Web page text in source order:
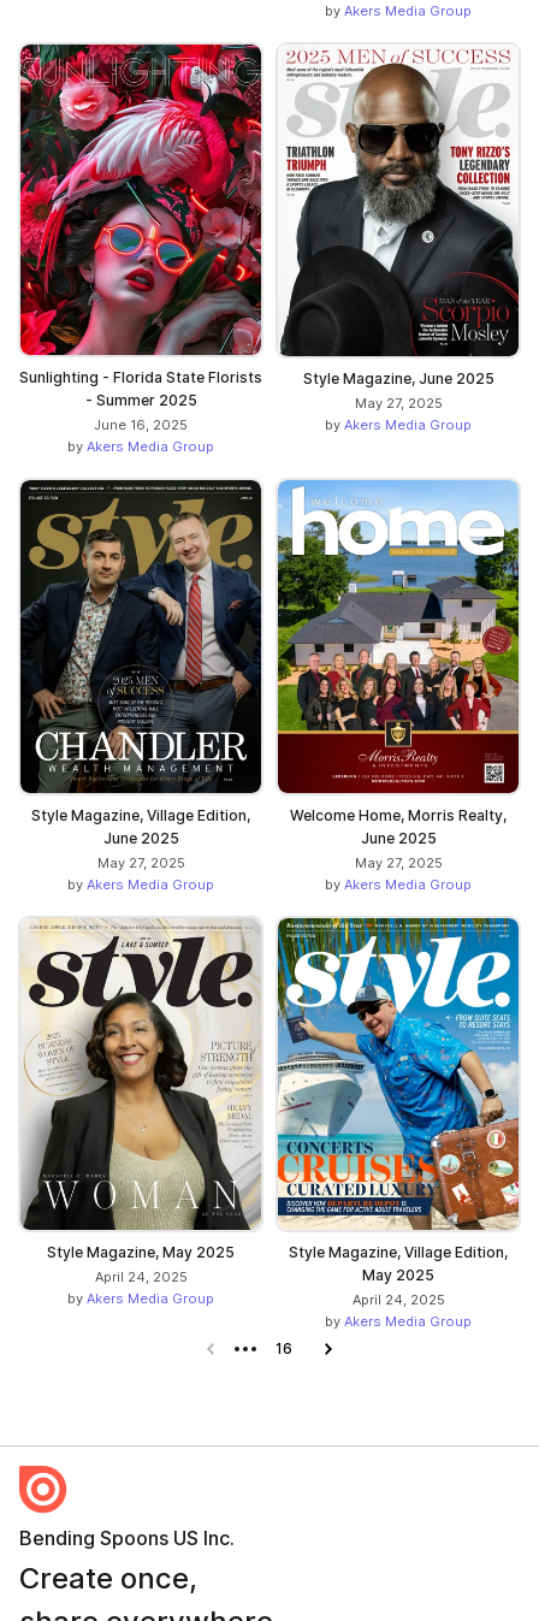
by Akers Media Group
Sunlighting - Florida State Florists
- Summer 2025
June 16, 2025
by Akers Media Group
Style Magazine, June 2025
May 27, 2025
by Akers Media Group
Style Magazine, Village Edition,
June 2025
May 27, 2025
by Akers Media Group
Welcome Home, Morris Realty,
June 2025
May 27, 2025
by Akers Media Group
Style Magazine, May 2025
April 24, 2025
by Akers Media Group
Style Magazine, Village Edition,
May 2025
April 24, 2025
by Akers Media Group
Previous page
16 Next page
Bending Spoons US Inc.
Create once,